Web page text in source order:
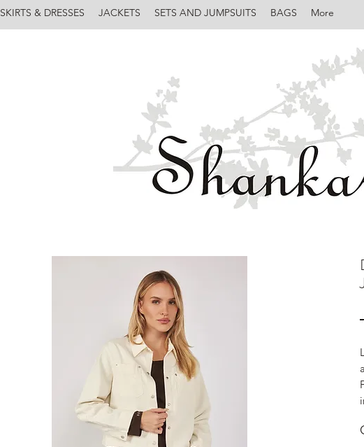
SKIRTS & DRESSES JACKETS SETS AND JUMPSUITS BAGS More